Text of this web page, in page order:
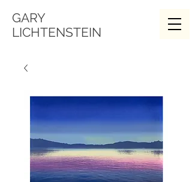
GARY
LICHTENSTEIN